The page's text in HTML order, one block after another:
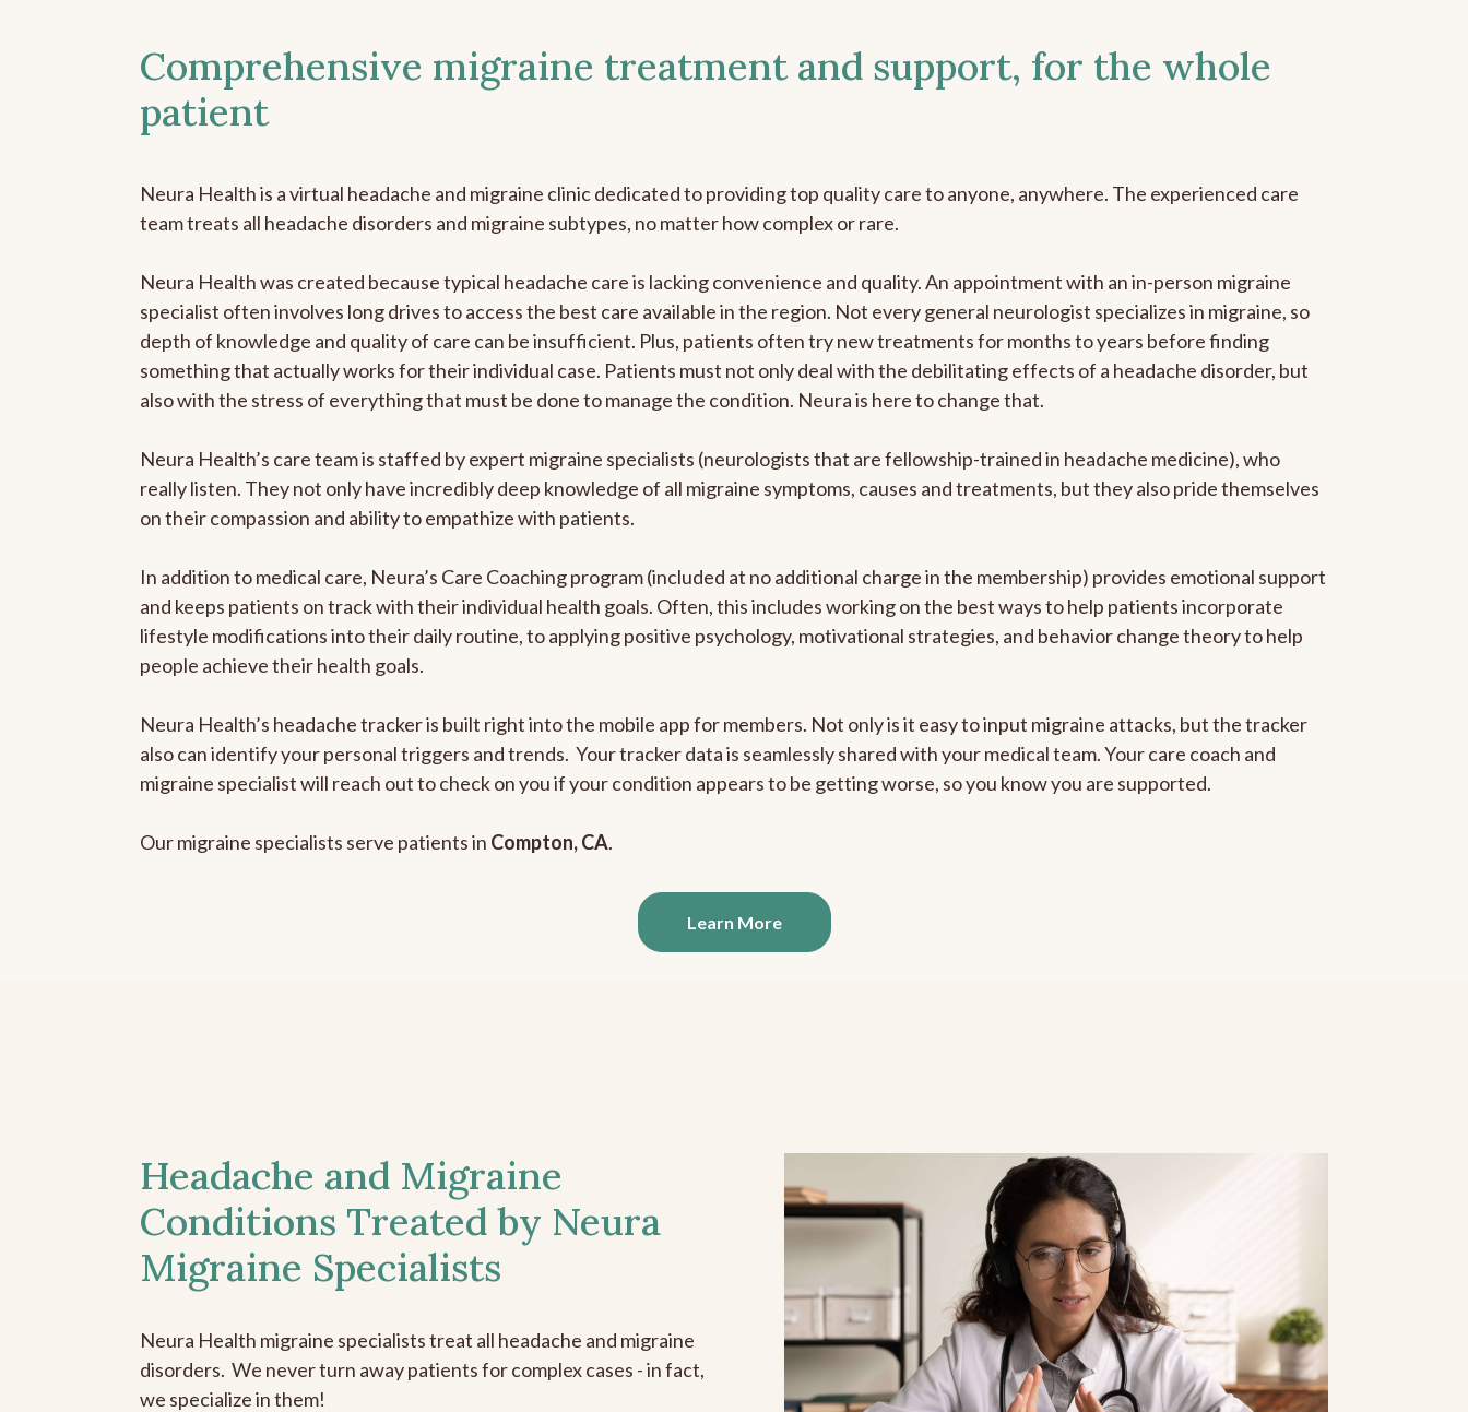
Comprehensive migraine treatment and support, for the whole
patient
Neura Health is a virtual headache and migraine clinic dedicated to providing top quality care to anyone, anywhere. The experienced care
team treats all headache disorders and migraine subtypes, no matter how complex or rare.
Neura Health was created because typical headache care is lacking convenience and quality. An appointment with an in-person migraine
specialist often involves long drives to access the best care available in the region. Not every general neurologist specializes in migraine, so
depth of knowledge and quality of care can be insufficient. Plus, patients often try new treatments for months to years before finding
something that actually works for their individual case. Patients must not only deal with the debilitating effects of a headache disorder, but
also with the stress of everything that must be done to manage the condition. Neura is here to change that.
Neura Health’s care team is staffed by expert migraine specialists (neurologists that are fellowship-trained in headache medicine), who
really listen. They not only have incredibly deep knowledge of all migraine symptoms, causes and treatments, but they also pride themselves
on their compassion and ability to empathize with patients.
In addition to medical care, Neura’s Care Coaching program (included at no additional charge in the membership) provides emotional support
and keeps patients on track with their individual health goals. Often, this includes working on the best ways to help patients incorporate
lifestyle modifications into their daily routine, to applying positive psychology, motivational strategies, and behavior change theory to help
people achieve their health goals.
Neura Health’s headache tracker is built right into the mobile app for members. Not only is it easy to input migraine attacks, but the tracker
also can identify your personal triggers and trends. Your tracker data is seamlessly shared with your medical team. Your care coach and
migraine specialist will reach out to check on you if your condition appears to be getting worse, so you know you are supported.
Our migraine specialists serve patients in Compton, CA.
Learn More
Headache and Migraine
Conditions Treated by Neura
Migraine Specialists
Neura Health migraine specialists treat all headache and migraine
disorders. We never turn away patients for complex cases - in fact,
we specialize in them!